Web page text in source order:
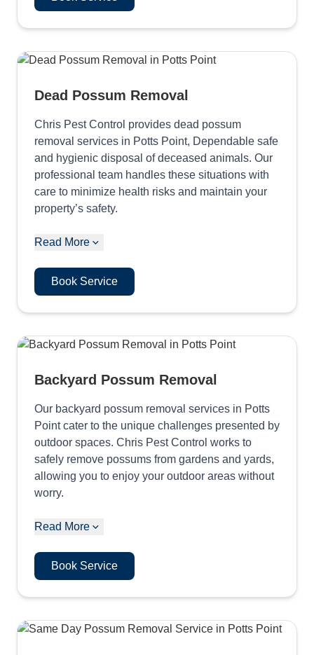
Dead Possum Removal
Chris Pest Control provides dead possum
removal services in Potts Point, Dependable safe
and hygienic disposal of deceased animals. Our
professional team handles these situations with
care to minimize health risks and maintain your
property’s safety.
Read More
Book Service
Backyard Possum Removal
Our backyard possum removal services in Potts
Point cater to the unique challenges presented by
outdoor spaces. Chris Pest Control works to
safely remove possums from gardens and yards,
allowing you to enjoy your outdoor areas without
worry.
Read More
Book Service